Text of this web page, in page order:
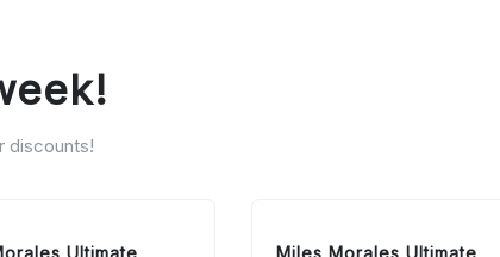
discounts!
Ultimate
Miles Morales Ultimate